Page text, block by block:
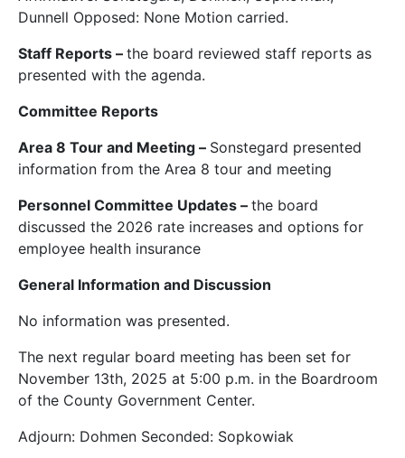
Dunnell Opposed: None Motion carried.
Staff Reports – the board reviewed staff reports as
presented with the agenda.
Committee Reports
Area 8 Tour and Meeting – Sonstegard presented
information from the Area 8 tour and meeting
Personnel Committee Updates – the board
discussed the 2026 rate increases and options for
employee health insurance
General Information and Discussion
No information was presented.
The next regular board meeting has been set for
November 13th, 2025 at 5:00 p.m. in the Boardroom
of the County Government Center.
Adjourn: Dohmen Seconded: Sopkowiak